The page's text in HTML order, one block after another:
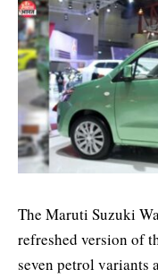
The Maruti Suzuki
refreshed version of
seven petrol variants